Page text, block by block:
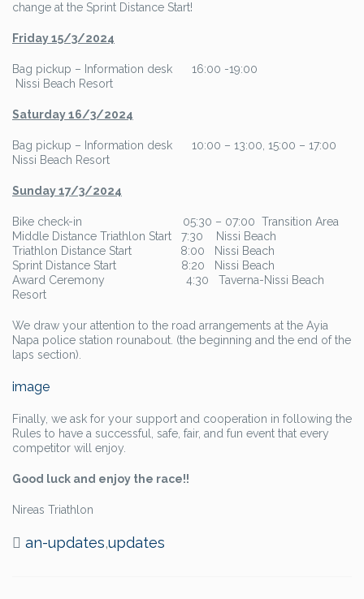
change at the Sprint Distance Start!
Friday 15/3/2024
Bag pickup – Information desk 16:00 -19:00
Nissi Beach Resort
Saturday 16/3/2024
Bag pickup – Information desk 10:00 – 13:00, 15:00 – 17:00
Nissi Beach Resort
Sunday 17/3/2024
Bike check-in 05:30 – 07:00 Transition Area
Middle Distance Triathlon Start 7:30 Nissi Beach
Triathlon Distance Start 8:00 Nissi Beach
Sprint Distance Start 8:20 Nissi Beach
Award Ceremony 4:30 Taverna-Nissi Beach
Resort
We draw your attention to the road arrangements at the Ayia
Napa police station rounabout. (the beginning and the end of the
laps section).
image
Finally, we ask for your support and cooperation in following the
Rules to have a successful, safe, fair, and fun event that every
competitor will enjoy.
Good luck and enjoy the race!!
Nireas Triathlon
an-updates,updates